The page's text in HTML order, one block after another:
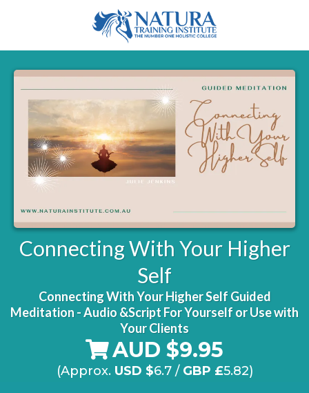
Connecting With Your Higher
Self
Connecting With Your Higher Self Guided
Meditation - Audio &Script For Yourself or Use with
Your Clients
AUD $9.95
(Approx. USD $6.7 /GBP £5.82)